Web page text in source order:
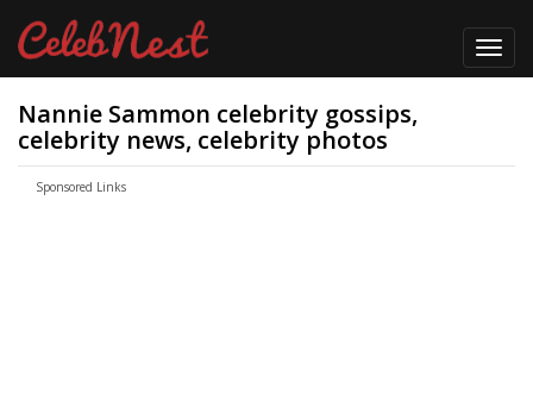
Nannie Sammon celebrity gossips,
celebrity news, celebrity photos
Sponsored Links